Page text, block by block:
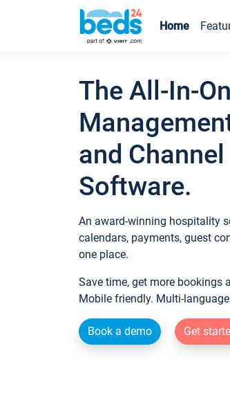
Home
The All-In-
and
Software.
An award-winning hospitality
calendars, payments, guest
one place.
Save time, get more bookings
Mobile friendly. Multi-
Book a demo Get